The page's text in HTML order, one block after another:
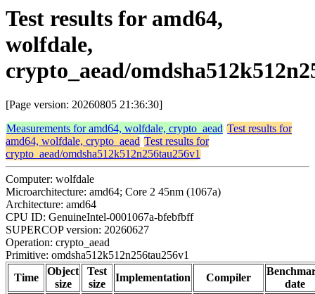
Test results for amd64,
wolfdale,
crypto_aead/
[Page version: 20260805 21:36:30]
Measurements for amd64, wolfdale, crypto_aead Test results for
amd64, wolfdale, crypto_aead Test results for
crypto_aead/omdsha512k512n256tau256v1
Computer: wolfdale
Microarchitecture: amd64; Core 2 45nm (1067a)
Architecture: amd64
CPU ID: GenuineIntel-0001067a-bfebfbff
SUPERCOP version: 20260627
Operation: crypto_aead
Primitive: omdsha512k512n256tau256v1
Time
Object
size
Test
size
Implementation Compiler
date